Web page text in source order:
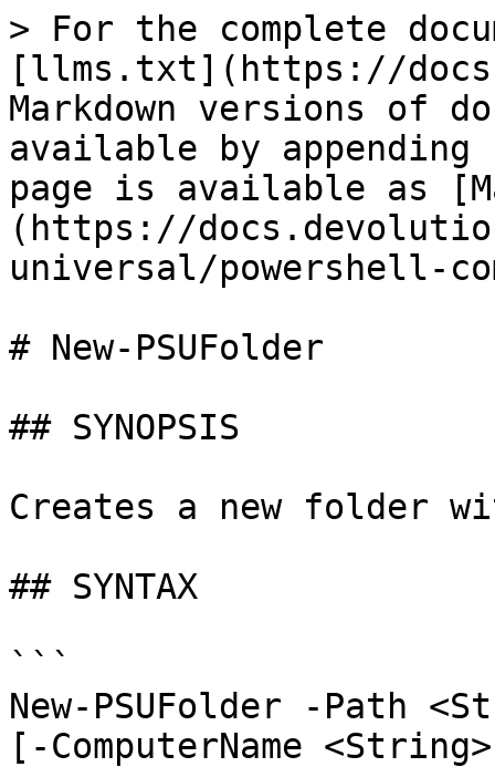
> For the complete
[llms.txt](https://
Markdown versions of
available by
page is available as
(https://
universal/powershell-
# New-PSUFolder
## SYNOPSIS
Creates a new folder
## SYNTAX
```
New-PSUFolder -Path
[-ComputerName